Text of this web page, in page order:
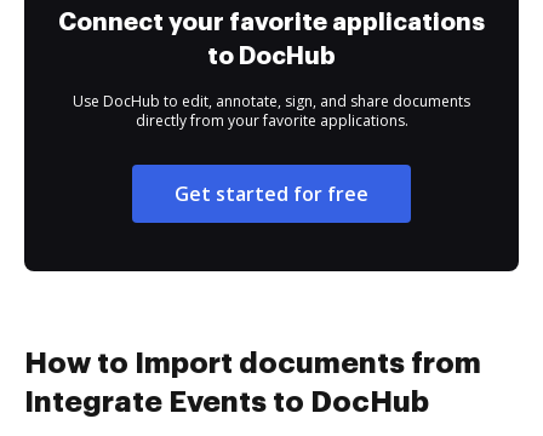
Connect your favorite applications
to DocHub
Use DocHub to edit, annotate, sign, and share documents
directly from your favorite applications.
Get started for free
How to Import documents from
Integrate Events to DocHub